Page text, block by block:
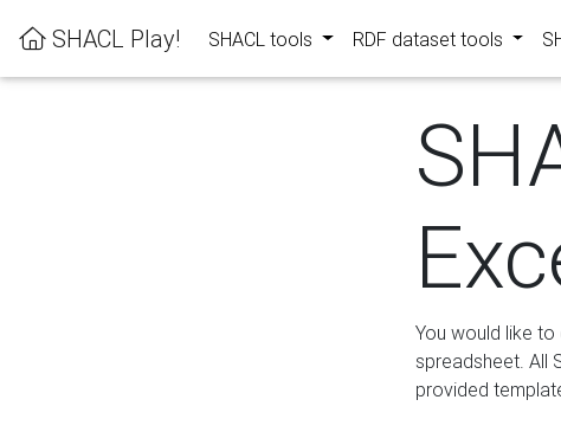
SHACL Play! SHACL tools RDF dataset tools
You would like
spreadsheet. All
provided